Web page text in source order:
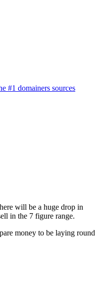
#1 domainers sources
will be a huge drop in
in the 7 figure range.
money to be laying round